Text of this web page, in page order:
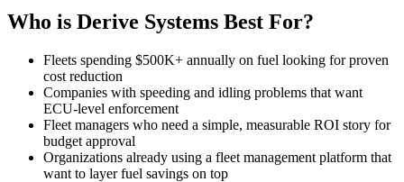
Who is Derive Systems Best For?
Fleets spending $500K+ annually on fuel looking for proven
cost reduction
Companies with speeding and idling problems that want
ECU-level enforcement
Fleet managers who need a simple, measurable ROI story for
budget approval
Organizations already using a fleet management platform that
want to layer fuel savings on top